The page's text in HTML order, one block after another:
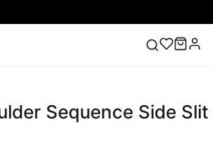
Pink Prom Dress Green
Sequence Side Slit